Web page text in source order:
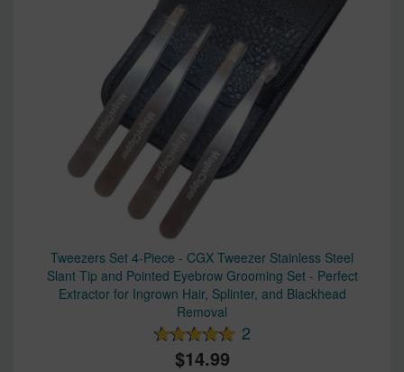
Tweezers Set 4-Piece - CGX Tweezer Stainless Steel
Slant Tip and Pointed Eyebrow Grooming Set - Perfect
Extractor for Ingrown Hair, Splinter, and Blackhead
Removal
2
14.99